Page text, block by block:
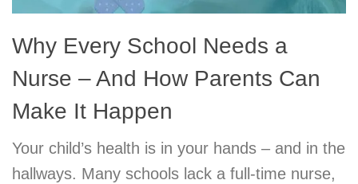
Why Every School Needs a
Nurse – And How Parents Can
Make It Happen
Your child’s health is in your hands – and in the
hallways. Many schools lack a full-time nurse,